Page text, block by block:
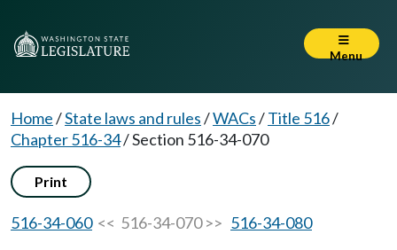
Menu
Home/State laws and rules/WACs/Title 516/
Chapter 516-34/Section 516-34-070
Print
516-34-060<< 516-34-070 >> 516-34-080